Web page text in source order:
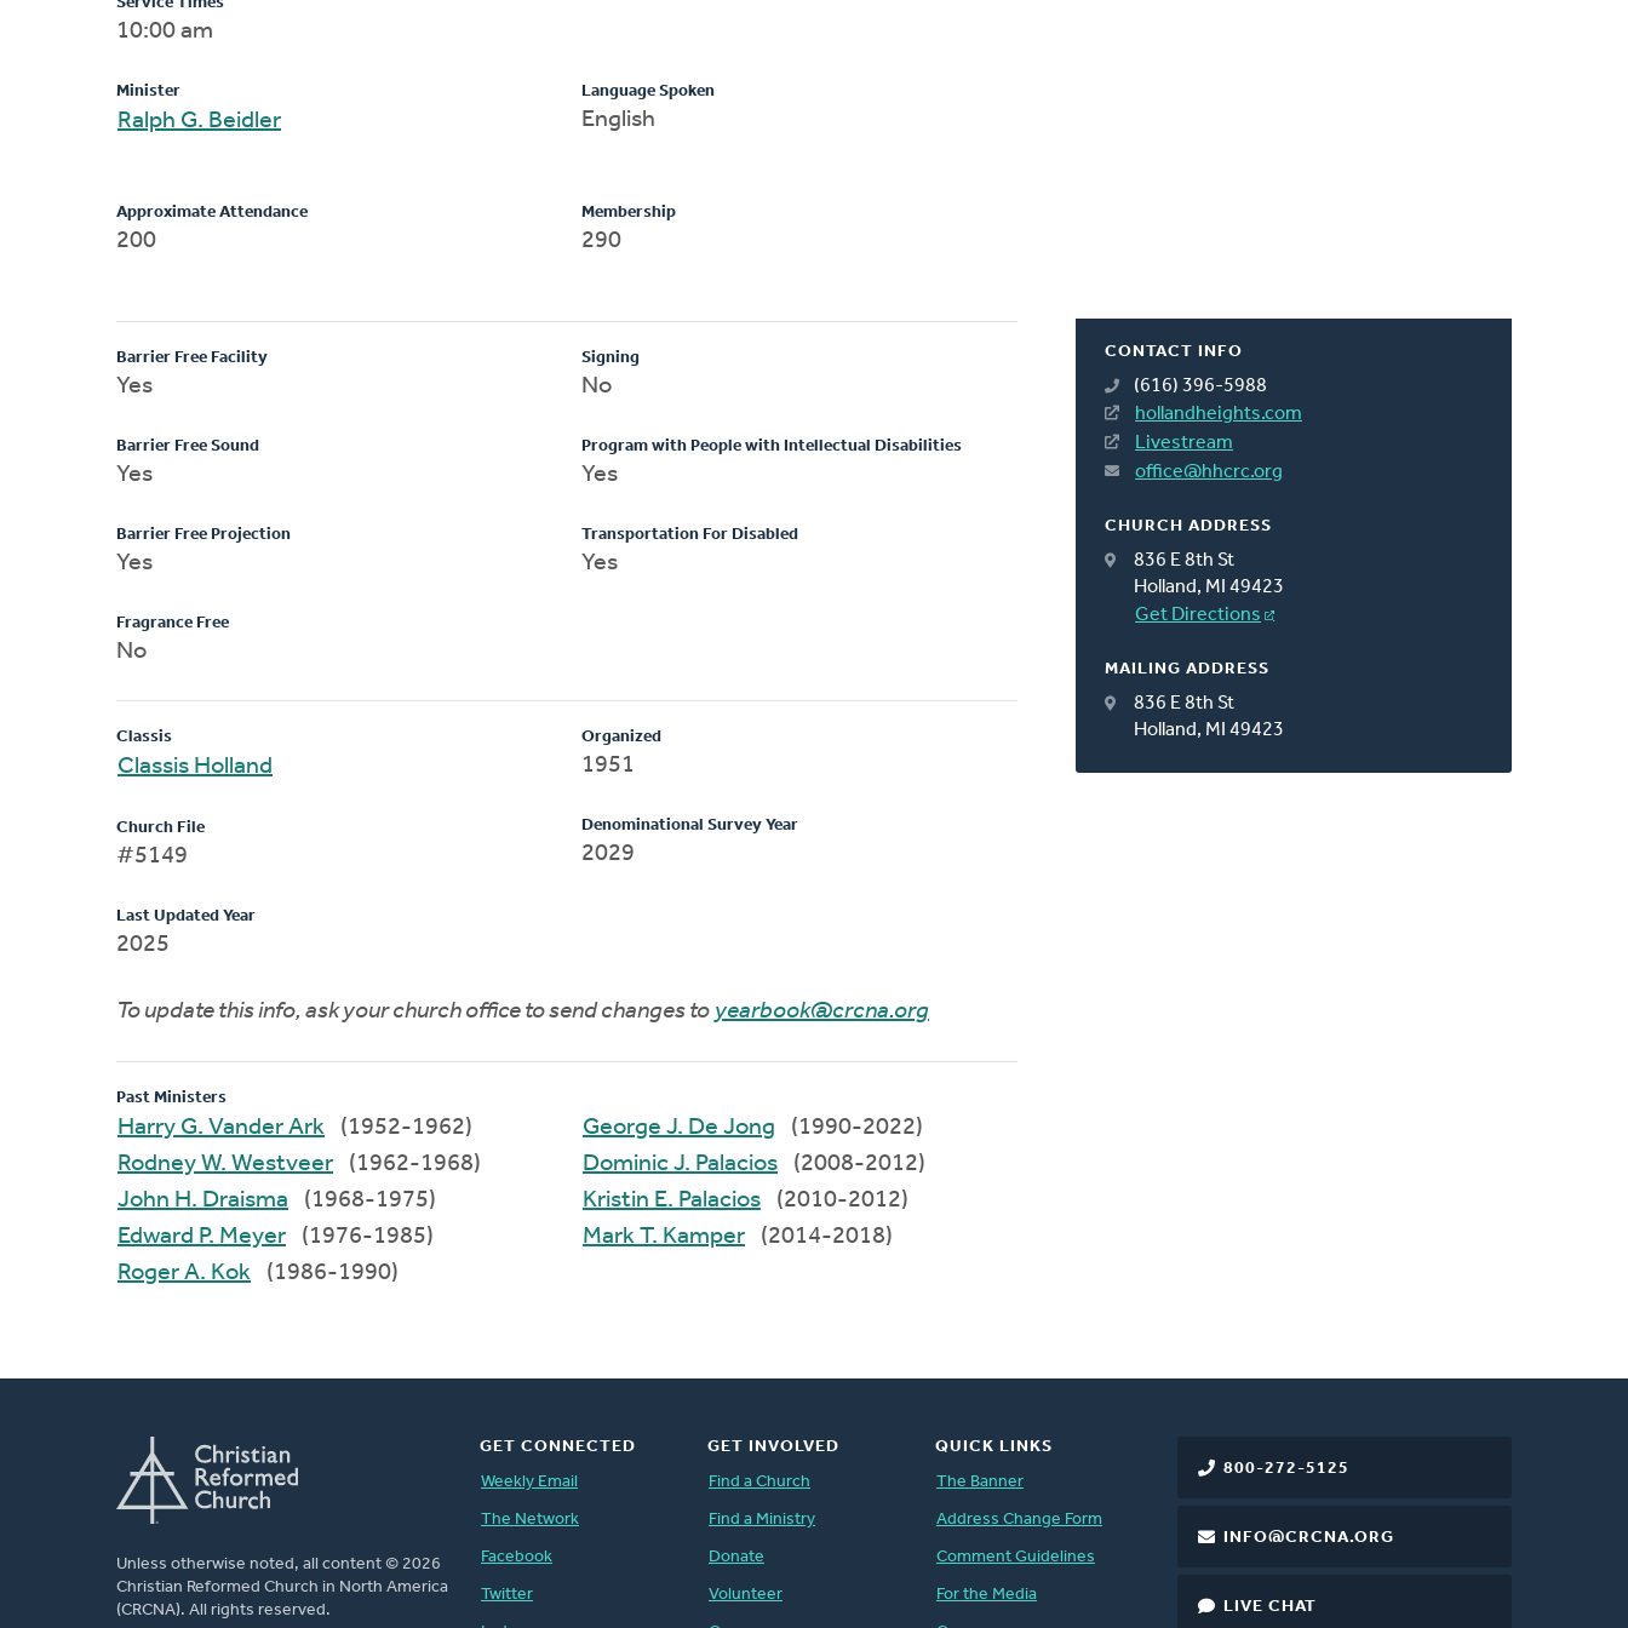
CONTACT INFO
(616) 396-5988
hollandheights.com
Livestream
office@hhcrc.org
CHURCH ADDRESS
836 E 8th St
Holland, MI 49423
Get Directions
MAILING ADDRESS
836 E 8th St
Holland, MI 49423
10:00 am
Minister
Ralph G. Beidler
Language Spoken
English
Approximate Attendance
200
Membership
290
Barrier Free Facility
Yes
Barrier Free Sound
Yes
Barrier Free Projection
Yes
Fragrance Free
No
Signing
No
Program with People with Intellectual Disabilities
Yes
Transportation For Disabled
Yes
Classis
Classis Holland
Church File
#5149
Last Updated Year
2025
Organized
1951
Denominational Survey Year
2029
To update this info, ask your church office to send changes to yearbook@crcna.org
Past Ministers
Harry G. Vander Ark
(1952-1962)
Rodney W. Westveer
(1962-1968)
John H. Draisma
(1968-1975)
Edward P. Meyer
(1976-1985)
Roger A. Kok
(1986-1990)
George J. De Jong
(1990-2022)
Dominic J. Palacios
(2008-2012)
Kristin E. Palacios
(2010-2012)
Mark T. Kamper
(2014-2018)
Unless otherwise noted, all content © 2026
Christian Reformed Church in North America
(CRCNA). All rights reserved.
800-272-5125
INFO@CRCNA.ORG
LIVE CHAT
GET CONNECTED
Weekly Email
The Network
Facebook
Twitter
GET INVOLVED
Find a Church
Find a Ministry
Donate
Volunteer
QUICK LINKS
The Banner
Address Change Form
Comment Guidelines
For the Media